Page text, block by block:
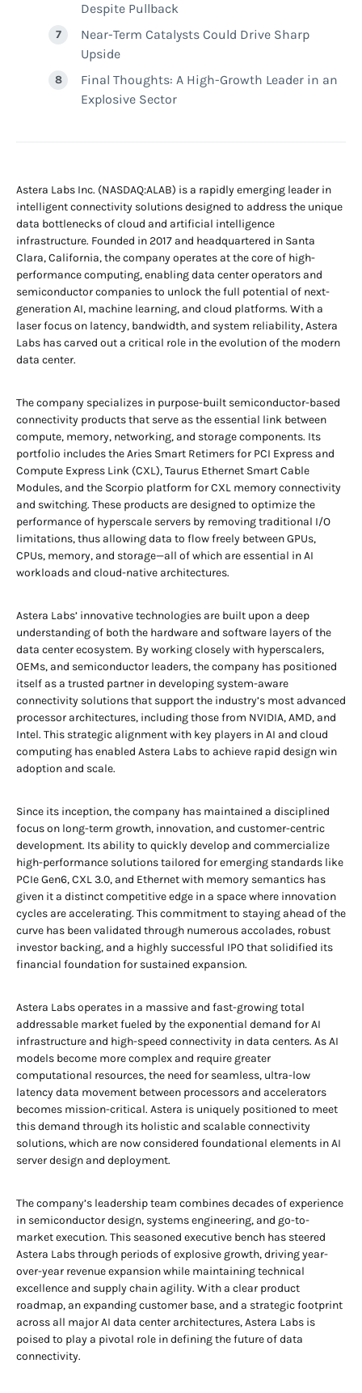
Despite Pullback
Near-Term Catalysts Could Drive Sharp
Upside
Final Thoughts: A High-Growth Leader in an
Explosive Sector
Astera Labs Inc. (NASDAQ:ALAB) is a rapidly emerging leader in
intelligent connectivity solutions designed to address the unique
data bottlenecks of cloud and artificial intelligence
infrastructure. Founded in 2017 and headquartered in Santa
Clara, California, the company operates at the core of high-
performance computing, enabling data center operators and
semiconductor companies to unlock the full potential of next-
generation AI, machine learning, and cloud platforms. With a
laser focus on latency, bandwidth, and system reliability, Astera
Labs has carved out a critical role in the evolution of the modern
data center.
The company specializes in purpose-built semiconductor-based
connectivity products that serve as the essential link between
compute, memory, networking, and storage components. Its
portfolio includes the Aries Smart Retimers for PCI Express and
Compute Express Link (CXL), Taurus Ethernet Smart Cable
Modules, and the Scorpio platform for CXL memory connectivity
and switching. These products are designed to optimize the
performance of hyperscale servers by removing traditional I/O
limitations, thus allowing data to flow freely between GPUs,
CPUs, memory, and storage—all of which are essential in AI
workloads and cloud-native architectures.
Astera Labs’ innovative technologies are built upon a deep
understanding of both the hardware and software layers of the
data center ecosystem. By working closely with hyperscalers,
OEMs, and semiconductor leaders, the company has positioned
itself as a trusted partner in developing system-aware
connectivity solutions that support the industry’s most advanced
processor architectures, including those from NVIDIA, AMD, and
Intel. This strategic alignment with key players in AI and cloud
computing has enabled Astera Labs to achieve rapid design win
adoption and scale.
Since its inception, the company has maintained a disciplined
focus on long-term growth, innovation, and customer-centric
development. Its ability to quickly develop and commercialize
high-performance solutions tailored for emerging standards like
PCIe Gen6, CXL 3.0, and Ethernet with memory semantics has
given it a distinct competitive edge in a space where innovation
cycles are accelerating. This commitment to staying ahead of the
curve has been validated through numerous accolades, robust
investor backing, and a highly successful IPO that solidified its
financial foundation for sustained expansion.
Astera Labs operates in a massive and fast-growing total
addressable market fueled by the exponential demand for AI
infrastructure and high-speed connectivity in data centers. As AI
models become more complex and require greater
computational resources, the need for seamless, ultra-low
latency data movement between processors and accelerators
becomes mission-critical. Astera is uniquely positioned to meet
this demand through its holistic and scalable connectivity
solutions, which are now considered foundational elements in AI
server design and deployment.
The company’s leadership team combines decades of experience
in semiconductor design, systems engineering, and go-to-
market execution. This seasoned executive bench has steered
Astera Labs through periods of explosive growth, driving year-
over-year revenue expansion while maintaining technical
excellence and supply chain agility. With a clear product
roadmap, an expanding customer base, and a strategic footprint
across all major AI data center architectures, Astera Labs is
poised to play a pivotal role in defining the future of data
connectivity.